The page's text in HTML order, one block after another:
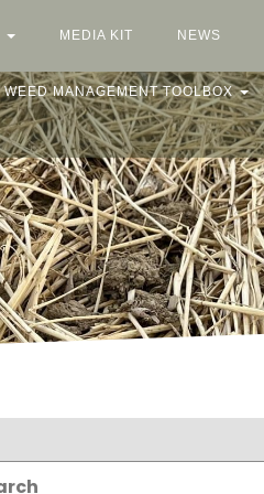
MEDIA KIT NEWS
WEED MANAGEMENT TOOLBOX